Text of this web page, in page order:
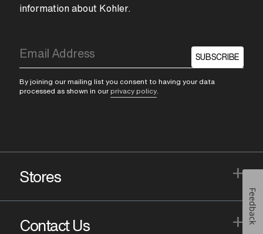
information about Kohler.
SUBSCRIBE
By joining our mailing list you consent to having your data
processed as shown in our privacy policy
Stores +
Contact Us + Feedback